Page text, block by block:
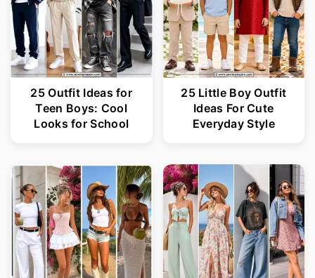
25 Outfit Ideas for
Teen Boys: Cool
Looks for School
25 Little Boy Outfit
Ideas For Cute
Everyday Style